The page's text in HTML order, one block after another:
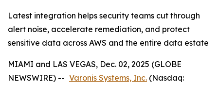
Latest integration helps security teams cut through
alert noise, accelerate remediation, and protect
sensitive data across AWS and the entire data estate
MIAMI and LAS VEGAS, Dec. 02, 2025 (GLOBE
NEWSWIRE) -- Varonis Systems, Inc. (Nasdaq: